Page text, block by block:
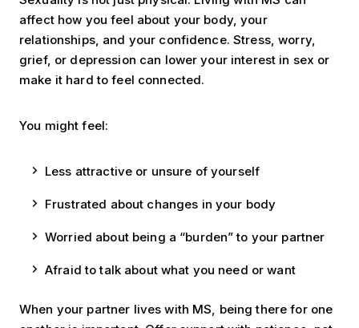
affect how you feel about your body, your
relationships, and your confidence. Stress, worry,
grief, or depression can lower your interest in sex or
make it hard to feel connected.
You might feel:
Less attractive or unsure of yourself
Frustrated about changes in your body
Worried about being a “burden” to your partner
Afraid to talk about what you need or want
When your partner lives with MS, being there for one